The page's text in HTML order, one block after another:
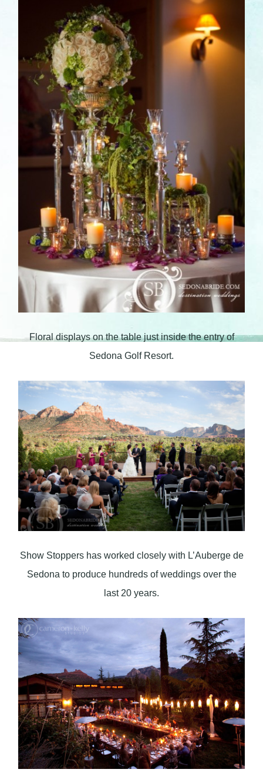
Floral displays on the table just inside the entry of
Sedona Golf Resort.
Show Stoppers has worked closely with L’Auberge de
Sedona to produce hundreds of weddings over the
last 20 years.